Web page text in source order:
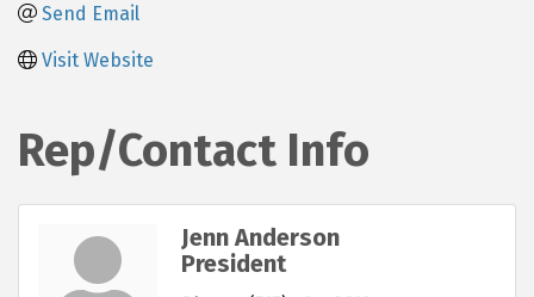
Send Email
Visit Website
Rep/Contact Info
Jenn Anderson
President